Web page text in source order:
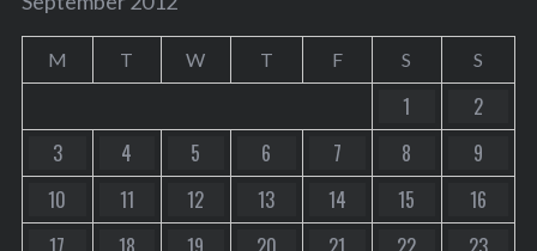
M T W T F S S
1
2
3
4 5 6 7 8
9
10
11 12 13 14 15
16